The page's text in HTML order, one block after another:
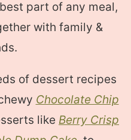
part of any meal,
with family &
of dessert recipes
Chocolate Chip
like Berry Crisp